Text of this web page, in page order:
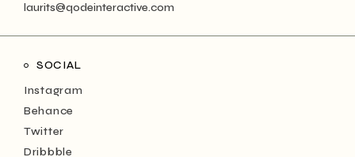
laurits@qodeinteractive.com
SOCIAL
Instagram
Behance
Twitter
Dribbble